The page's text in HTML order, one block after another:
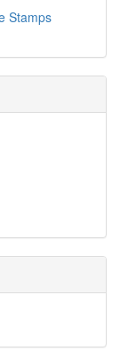
Stamps